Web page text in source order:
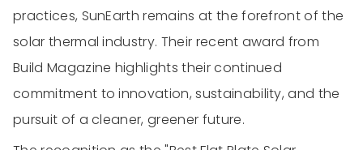
practices, SunEarth remains at the forefront of the
solar thermal industry. Their recent award from
Build Magazine highlights their continued
commitment to innovation, sustainability, and the
pursuit of a cleaner, greener future.